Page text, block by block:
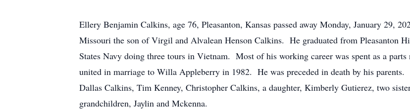
Ellery Benjamin Calkins, age 76, Pleasanton, Kansas passed away Monday, January 29,
Missouri the son of Virgil and Alvalean Henson Calkins. He graduated from Pleasanton
States Navy doing three tours in Vietnam. Most of his working career was spent as a
united in marriage to Willa Appleberry in 1982. He was preceded in death by his
Dallas Calkins, Tim Kenney, Christopher Calkins, a daughter, Kimberly Gutierez, two
grandchildren, Jaylin and Mckenna.